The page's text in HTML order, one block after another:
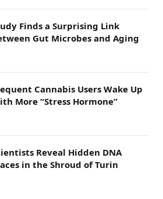
Finds a Surprising Link
Gut Microbes and Aging
Cannabis Users Wake Up
More “Stress Hormone”
Reveal Hidden DNA
in the Shroud of Turin